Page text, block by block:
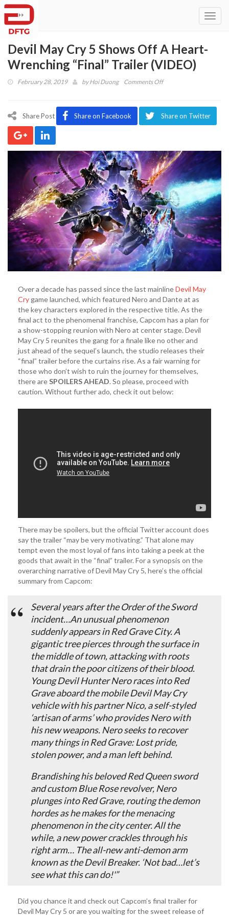
Devil May Cry 5 Shows Off A Heart-
Wrenching “Final” Trailer (VIDEO)
February 28, 2019 byHoi Duong Comments Offon
Cry
A
Heart-
Wrenching
“Final”
Trailer
(VIDEO)
Share Post Share on Facebook Share on Twitter
Over a decade has passed since the last mainlineDevil May
Cry game launched, which featured Nero and Dante at as
the key characters explored in the respective title. As the
final act to the phenomenal franchise, Capcom has a plan for
a show-stopping reunion with Nero at center stage. Devil
May Cry 5 reunites the gang for a finale like no other and
just ahead of the sequel’s launch, the studio releases their
“final” trailer before the curtains rise. As a fair warning for
those who don’t wish to ruin the journey for themselves,
there areSPOILERS AHEAD. So please, proceed with
caution. Without further ado, check it out below:
There may be spoilers, but the official Twitter account does
say the trailer “may be very motivating.” That alone may
tempt even the most loyal of fans into taking a peek at the
goods that await in the “final” trailer. For a synopsis on the
overarching narrative of Devil May Cry 5, here’s the official
summary from Capcom:
Several years after the Order of the Sword
incident…An unusual phenomenon
suddenly appears in Red Grave City. A
gigantic tree pierces through the surface in
the middle of town, attacking with roots
that drain the poor citizens of their blood.
Young Devil Hunter Nero races into Red
Grave aboard the mobile Devil May Cry
vehicle with his partner Nico, a self-styled
‘artisan of arms’ who provides Nero with
his new weapons. Nero seeks to recover
many things in Red Grave: Lost pride,
stolen power, and a man left behind.
Brandishing his beloved Red Queen sword
and custom Blue Rose revolver, Nero
plunges into Red Grave, routing the demon
hordes as he makes for the menacing
phenomenon in the city center. All the
while, a new power crackles through his
right arm… The all-new anti-demon arm
known as the Devil Breaker. ‘Not bad…let’s
see what this can do!'”
Did you chance it and check out Capcom’s final trailer for
Devil May Cry 5 or are you waiting for the sweet release of